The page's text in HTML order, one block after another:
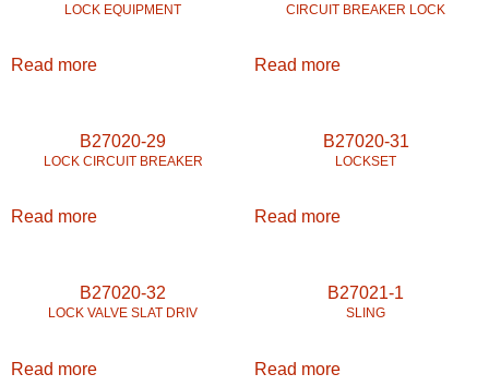
LOCK EQUIPMENT
Read more
CIRCUIT BREAKER LOCK
Read more
B27020-29
LOCK CIRCUIT BREAKER
Read more
B27020-31
LOCKSET
Read more
B27020-32
LOCK VALVE SLAT DRIV
Read more
B27021-1
SLING
Read more